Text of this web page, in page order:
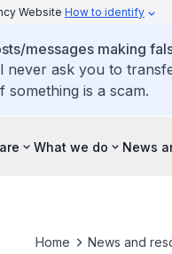
Website How to identify
messages making
never ask you to
is a scam.
What we do News
Home News and